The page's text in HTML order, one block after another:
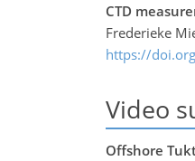
CTD
Frederieke
https://
Video
Offshore